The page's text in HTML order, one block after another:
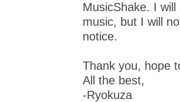
MusicShake. I
music, but I will
notice.
Thank you, hope
All the best,
-Ryokuza